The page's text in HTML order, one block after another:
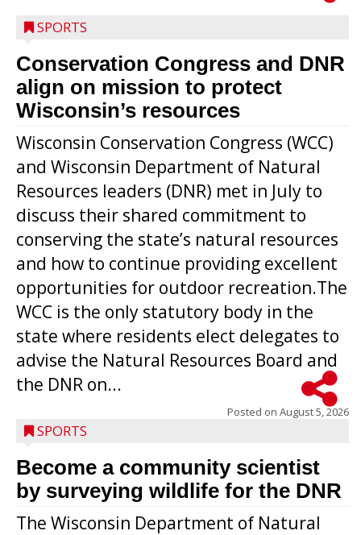
SPORTS
Conservation Congress and DNR
align on mission to protect
Wisconsin’s resources
Wisconsin Conservation Congress (WCC)
and Wisconsin Department of Natural
Resources leaders (DNR) met in July to
discuss their shared commitment to
conserving the state’s natural resources
and how to continue providing excellent
opportunities for outdoor recreation.The
WCC is the only statutory body in the
state where residents elect delegates to
advise the Natural Resources Board and
the DNR on...
Posted on August 5, 2026
SPORTS
Become a community scientist
by surveying wildlife for the DNR
The Wisconsin Department of Natural